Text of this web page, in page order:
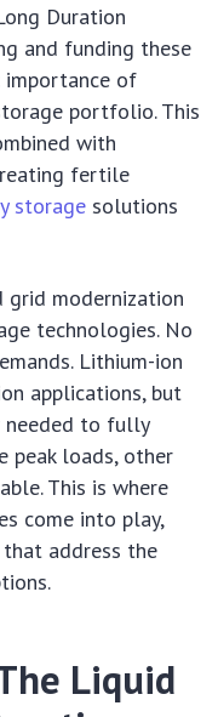
Duration
and funding these
of
portfolio. This
with
fertile
storage solutions
grid modernization
technologies. No
Lithium-ion
applications, but
needed to fully
peak loads, other
This is where
come into play,
address the
Liquid